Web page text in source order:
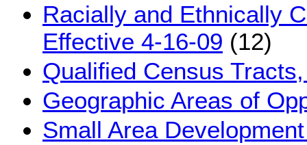
Racially and Ethnically
Effective 4-16-09 (12)
Qualified Census
Geographic Areas of
Small Area